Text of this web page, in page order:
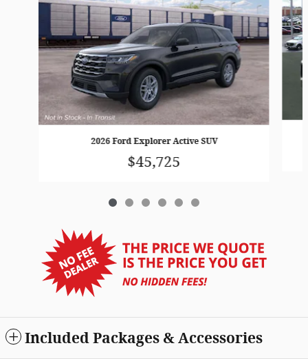
2026 Ford Explorer Active SUV
$45,725
Included Packages & Accessories